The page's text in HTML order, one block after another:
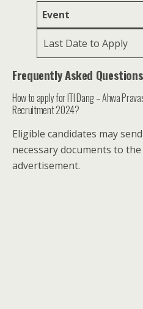
Event
Last Date to Apply
Frequently Asked Questions
How to apply for ITI Dang – Ahwa
Recruitment 2024?
Eligible candidates may
necessary documents to
advertisement.